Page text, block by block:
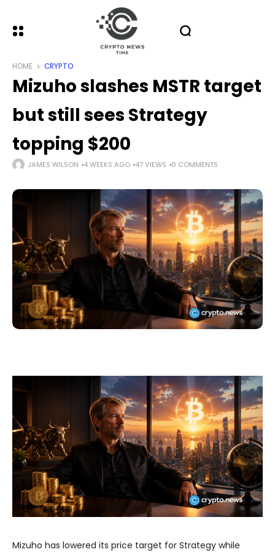
HOME CRYPTO
Mizuho slashes MSTR target
but still sees Strategy
topping $200
JAMES WILSON 4 WEEKS AGO 47 VIEWS 0 COMMENTS
Mizuho has lowered its price target for Strategy while